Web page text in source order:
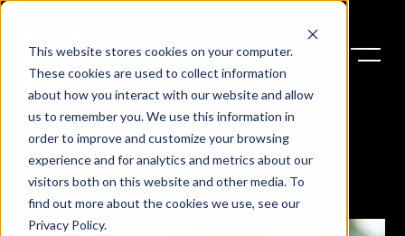
This website stores cookies on your computer.
These cookies are used to collect information
about how you interact with our website and allow
us to remember you. We use this information in
order to improve and customize your browsing
experience and for analytics and metrics about our
visitors both on this website and other media. To
find out more about the cookies we use, see our
Privacy Policy.
Joseph